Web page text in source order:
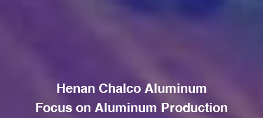
Henan Chalco Aluminum
Focus on Aluminum Production